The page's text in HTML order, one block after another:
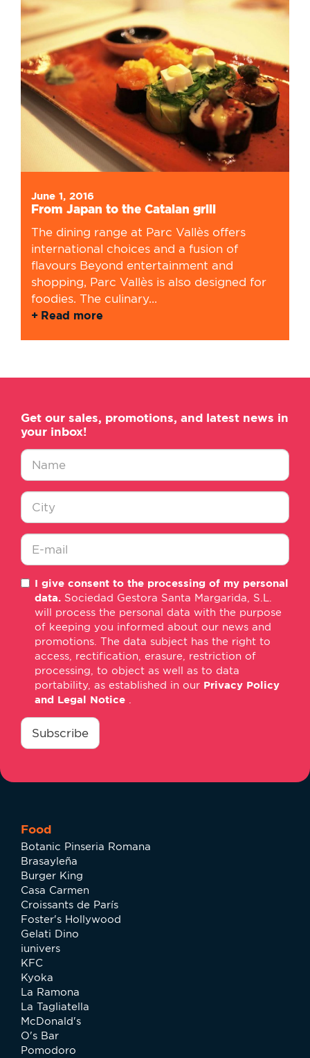
June 1, 2016
From Japan to the Catalan grill
The dining range at Parc Vallès offers
international choices and a fusion of
flavours Beyond entertainment and
shopping, Parc Vallès is also designed for
foodies. The culinary...
Read more
Get our sales, promotions, and latest news in
your inbox!
Nombre
Ciudad
mail
I give consent to the processing of my personal
data. Sociedad Gestora Santa Margarida, S.L.
will process the personal data with the purpose
of keeping you informed about our news and
promotions. The data subject has the right to
access, rectification, erasure, restriction of
processing, to object as well as to data
portability, as established in our Privacy Policy
and Legal Notice
consentimiento
Subscribe
Food
Botanic Pinseria Romana
Brasayleña
Burger King
Casa Carmen
Croissants de París
Foster's Hollywood
Gelati Dino
iunivers
KFC
Kyoka
La Ramona
La Tagliatella
McDonald's
O's Bar
Pomodoro